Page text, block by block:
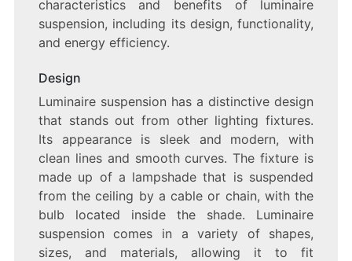
LUMINAIRE
SUSPENSION
characteristics and benefits of luminaire
suspension, including its design, functionality,
and energy efficiency.
Design
Luminaire suspension has a distinctive design
that stands out from other lighting fixtures.
Its appearance is sleek and modern, with
clean lines and smooth curves. The fixture is
made up of a lampshade that is suspended
from the ceiling by a cable or chain, with the
bulb located inside the shade. Luminaire
suspension comes in a variety of shapes,
sizes, and materials, allowing it to fit